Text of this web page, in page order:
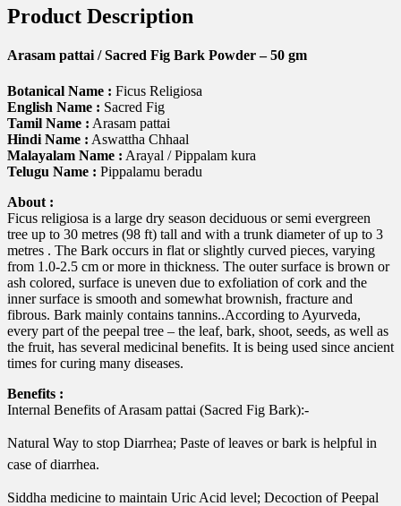
Product Description
Arasam pattai / Sacred Fig Bark Powder – 50 gm
Botanical Name : Ficus Religiosa
English Name : Sacred Fig
Tamil Name : Arasam pattai
Hindi Name : Aswattha Chhaal
Malayalam Name : Arayal / Pippalam kura
Telugu Name : Pippalamu beradu
About :
Ficus religiosa is a large dry season deciduous or semi evergreen
tree up to 30 metres (98 ft) tall and with a trunk diameter of up to 3
metres . The Bark occurs in flat or slightly curved pieces, varying
from 1.0-2.5 cm or more in thickness. The outer surface is brown or
ash colored, surface is uneven due to exfoliation of cork and the
inner surface is smooth and somewhat brownish, fracture and
fibrous. Bark mainly contains tannins..According to Ayurveda,
every part of the peepal tree – the leaf, bark, shoot, seeds, as well as
the fruit, has several medicinal benefits. It is being used since ancient
times for curing many diseases.
Benefits :
Internal Benefits of Arasam pattai (Sacred Fig Bark):-
Natural Way to stop Diarrhea; Paste of leaves or bark is helpful in
case of diarrhea.
Siddha medicine to maintain Uric Acid level; Decoction of Peepal